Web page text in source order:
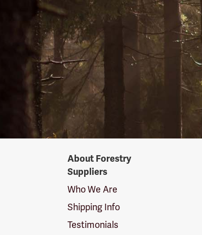
SuppliersAbout Forestry
Suppliers
Who We Are
Shipping Info
Testimonials